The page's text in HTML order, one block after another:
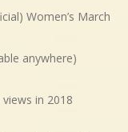
Women’s March
anywhere)
in 2018